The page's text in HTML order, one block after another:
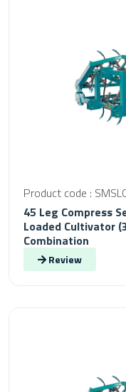
Product code :
45 Leg Compress
Loaded Cultivator
Combination
Review